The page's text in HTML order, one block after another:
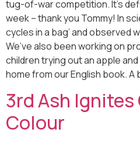
tug-of-war competition. It’s
week – thank you Tommy! In
cycles in a bag’ and observed
We’ve also been working on
children trying out an apple
home from our English book.
3rd Ash
Colour